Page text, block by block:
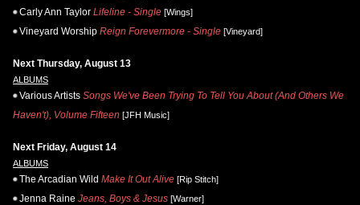
Carly Ann Taylor Lifeline - Single [Wings]
Vineyard Worship Reign Forevermore - Single [Vineyard]
Next Thursday, August 13
ALBUMS
Various Artists Songs We've Been Trying To Tell You About (And Others We
Haven't), Volume Fifteen [JFH Music]
Next Friday, August 14
ALBUMS
The Arcadian Wild Make It Out Alive [Rip Stitch]
Jenna Raine Jeans, Boys & Jesus [Warner]